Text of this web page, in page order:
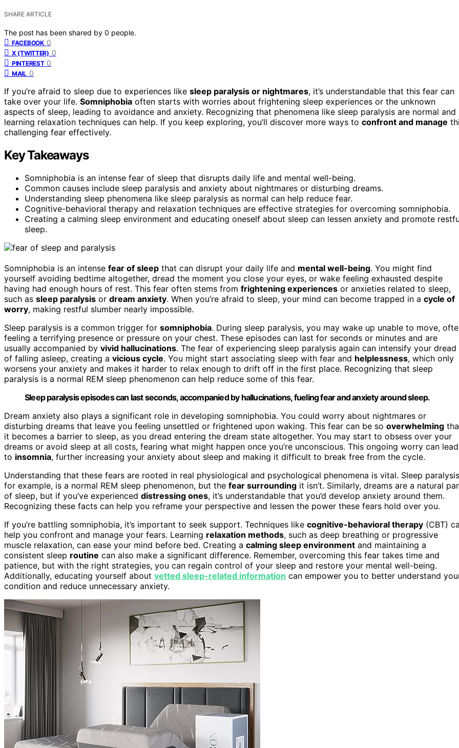
SHARE ARTICLE
The post has been shared by 0 people.
FACEBOOK 0
X (TWITTER) 0
PINTEREST 0
MAIL 0
If you’re afraid to sleep due to experiences like sleep paralysis or nightmares, it’s understandable that this fear can
take over your life. Somniphobia often starts with worries about frightening sleep experiences or the unknown
aspects of sleep, leading to avoidance and anxiety. Recognizing that phenomena like sleep paralysis are normal and
learning relaxation techniques can help. If you keep exploring, you’ll discover more ways to confront and manage
challenging fear effectively.
Key Takeaways
Somniphobia is an intense fear of sleep that disrupts daily life and mental well-being.
Common causes include sleep paralysis and anxiety about nightmares or disturbing dreams.
Understanding sleep phenomena like sleep paralysis as normal can help reduce fear.
Cognitive-behavioral therapy and relaxation techniques are effective strategies for overcoming somniphobia.
Creating a calming sleep environment and educating oneself about sleep can lessen anxiety and promote
sleep.
Somniphobia is an intense fear of sleep that can disrupt your daily life and mental well-being. You might find
yourself avoiding bedtime altogether, dread the moment you close your eyes, or wake feeling exhausted despite
having had enough hours of rest. This fear often stems from frightening experiences or anxieties related to sleep,
such as sleep paralysis or dream anxiety. When you’re afraid to sleep, your mind can become trapped in a cycle of
worry, making restful slumber nearly impossible.
Sleep paralysis is a common trigger for somniphobia. During sleep paralysis, you may wake up unable to move,
feeling a terrifying presence or pressure on your chest. These episodes can last for seconds or minutes and are
usually accompanied by vivid hallucinations. The fear of experiencing sleep paralysis again can intensify your dread
of falling asleep, creating a vicious cycle. You might start associating sleep with fear and helplessness, which only
worsens your anxiety and makes it harder to relax enough to drift off in the first place. Recognizing that sleep
paralysis is a normal REM sleep phenomenon can help reduce some of this fear.
Sleep paralysis episodes can last seconds, accompanied by hallucinations, fueling fear and anxiety around sleep.
Dream anxiety also plays a significant role in developing somniphobia. You could worry about nightmares or
disturbing dreams that leave you feeling unsettled or frightened upon waking. This fear can be so overwhelming
it becomes a barrier to sleep, as you dread entering the dream state altogether. You may start to obsess over your
dreams or avoid sleep at all costs, fearing what might happen once you’re unconscious. This ongoing worry can lead
to insomnia, further increasing your anxiety about sleep and making it difficult to break free from the cycle.
Understanding that these fears are rooted in real physiological and psychological phenomena is vital. Sleep
for example, is a normal REM sleep phenomenon, but the fear surrounding it isn’t. Similarly, dreams are a natural
of sleep, but if you’ve experienced distressing ones, it’s understandable that you’d develop anxiety around them.
Recognizing these facts can help you reframe your perspective and lessen the power these fears hold over you.
If you’re battling somniphobia, it’s important to seek support. Techniques like cognitive-behavioral therapy (CBT)
help you confront and manage your fears. Learning relaxation methods, such as deep breathing or progressive
muscle relaxation, can ease your mind before bed. Creating a calming sleep environment and maintaining a
consistent sleep routine can also make a significant difference. Remember, overcoming this fear takes time and
patience, but with the right strategies, you can regain control of your sleep and restore your mental well-being.
Additionally, educating yourself about vetted sleep-related information can empower you to better understand
condition and reduce unnecessary anxiety.